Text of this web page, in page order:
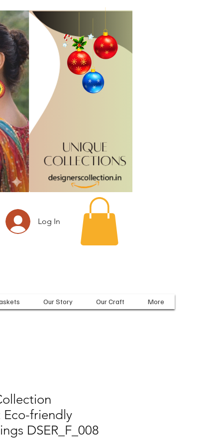
Log In
Our Story Our Craft More
friendly
DSER_F_008